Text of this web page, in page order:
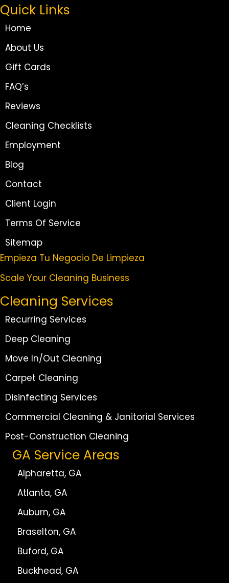
Quick Links
Home
About Us
Gift Cards
FAQ’s
Reviews
Cleaning Checklists
Employment
Blog
Contact
Client Login
Terms Of Service
Sitemap
Empieza Tu Negocio De Limpieza
Scale Your Cleaning Business
Cleaning Services
Recurring Services
Deep Cleaning
Move In/Out Cleaning
Carpet Cleaning
Disinfecting Services
Commercial Cleaning & Janitorial Services
Post-Construction Cleaning
GA Service Areas
Alpharetta, GA
Atlanta, GA
Auburn, GA
Braselton, GA
Buford, GA
Buckhead, GA